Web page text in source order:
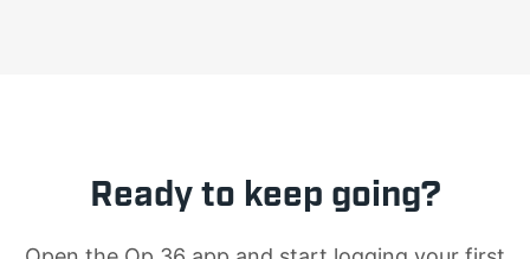
Ready to keep going?